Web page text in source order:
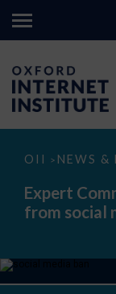
OII > NEWS &
Expert
Is
banning
under-
media
or
Expert
from social